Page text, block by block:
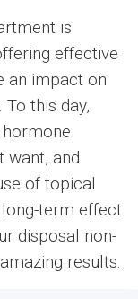
is
effective
an impact on
this day,
want, and
of topical
term effect.
disposal non-
results.